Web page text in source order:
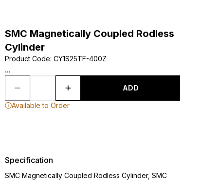
SMC Magnetically Coupled Rodless
Cylinder
Product Code: CY1S25TF-400Z
...
ADD
Available to Order
Specification
SMC Magnetically Coupled Rodless Cylinder, SMC